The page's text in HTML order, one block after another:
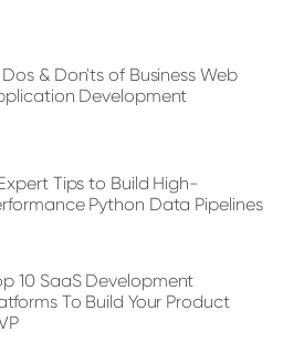
Dos & Don'ts of Business Web
Development
Tips to Build High-
Python Data Pipelines
10 SaaS Development
To Build Your Product